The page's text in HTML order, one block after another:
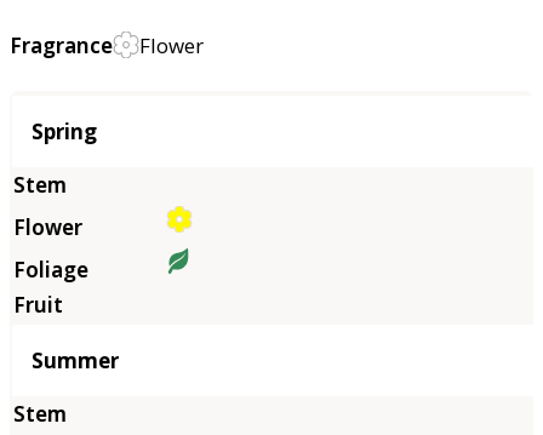
Fragrance Flower
Season
Spring
Summer